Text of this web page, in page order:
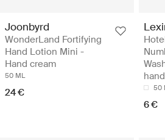
Joonbyrd
WonderLand Fortifying
Hand Lotion Mini -
Hand cream
50 ML
24 € 50
6 €